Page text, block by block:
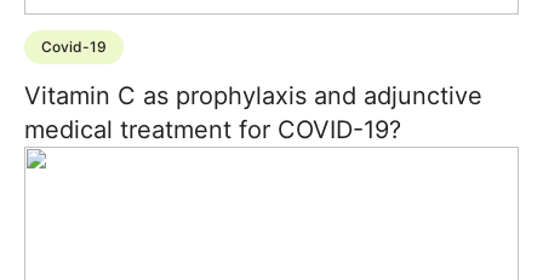
Covid-19
Vitamin C as prophylaxis and adjunctive
medical treatment for COVID-19?